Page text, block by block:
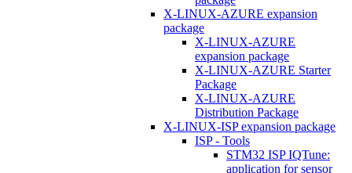
X-LINUX-AZURE expansion
package
X-LINUX-AZURE
expansion package
X-LINUX-AZURE Starter
Package
X-LINUX-AZURE
Distribution Package
X-LINUX-ISP expansion package
ISP - Tools
STM32 ISP IQTune:
application for sensor